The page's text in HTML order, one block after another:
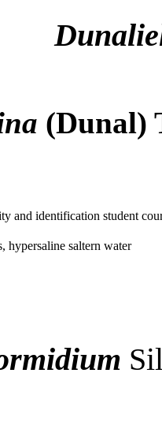
(Dunal)
and identification student
hypersaline saltern water